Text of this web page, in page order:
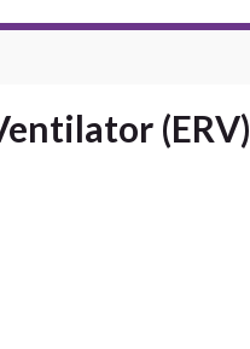
(ERV)